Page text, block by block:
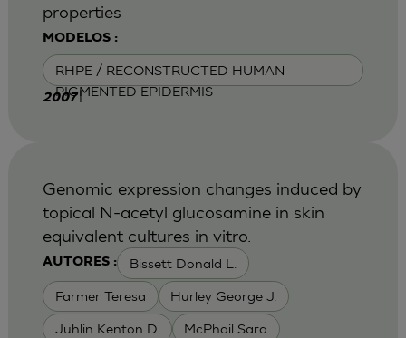
MODELOS :
RHPE / RECONSTRUCTED HUMAN
PIGMENTED EPIDERMIS
properties
2007|
AUTORES : Bissett Donald L.
Farmer Teresa Hurley George J.
Juhlin Kenton D. McPhail Sara
Genomic expression changes induced by
topical N-acetyl glucosamine in skin
equivalent cultures in vitro.